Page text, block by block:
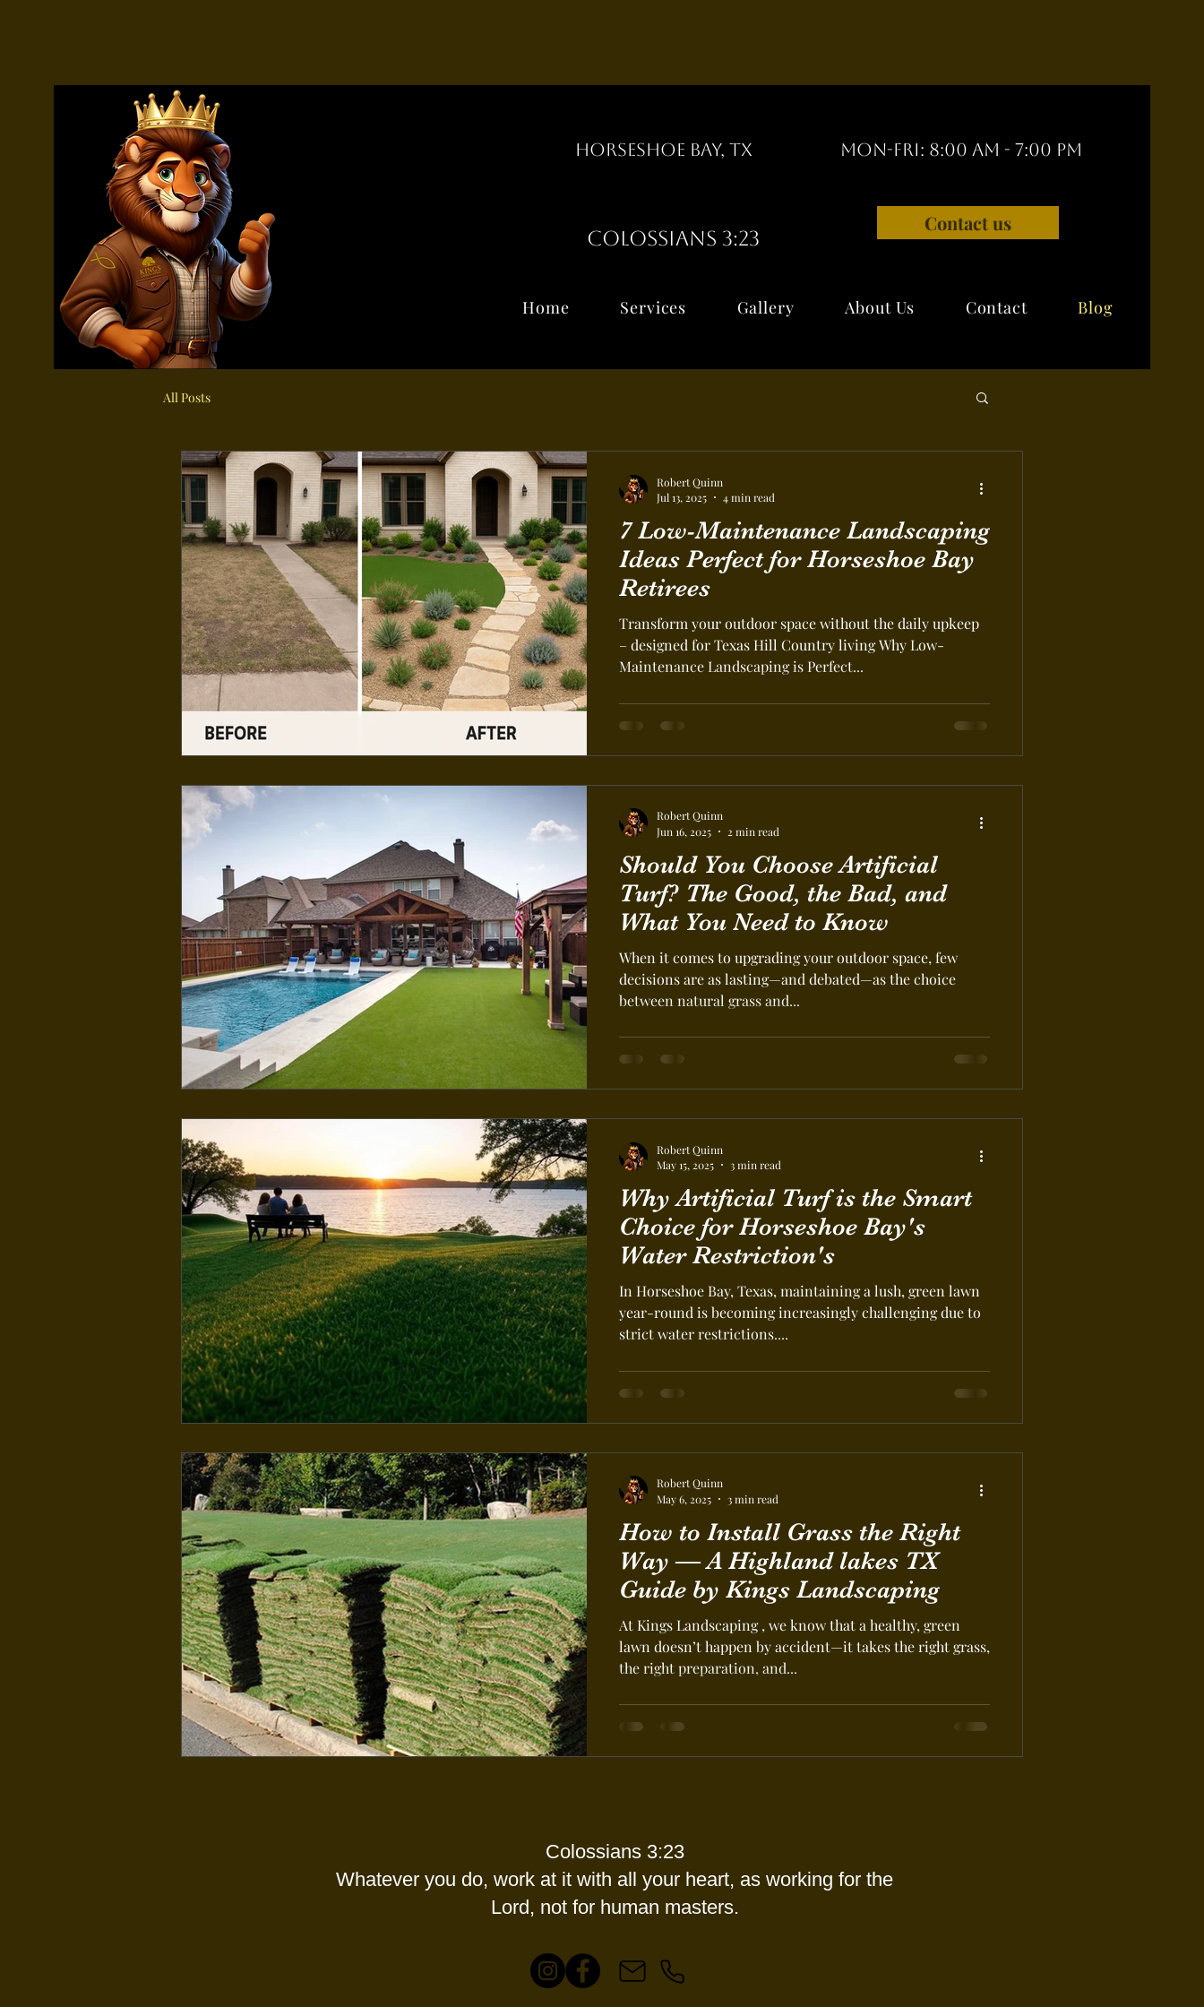
Horseshoe Bay, TX Mon-Fri: 8:00 am - 7:00 pm
Colossians 3:23
Contact us
Home Services Gallery About Us Contact Blog
All Posts
7 Low-Maintenance Landscaping
Ideas Perfect for Horseshoe Bay
Retirees
Transform your outdoor space without the daily upkeep
– designed for Texas Hill Country living Why Low-
Maintenance Landscaping is Perfect...
Robert Quinn
Jul 13, 2025
4 min read
Should You Choose Artificial
Turf? The Good, the Bad, and
What You Need to Know
When it comes to upgrading your outdoor space, few
decisions are as lasting—and debated—as the choice
between natural grass and...
Robert Quinn
Jun 16, 2025
2 min read
Why Artificial Turf is the Smart
Choice for Horseshoe Bay's
Water Restriction's
In Horseshoe Bay, Texas, maintaining a lush, green lawn
year-round is becoming increasingly challenging due to
strict water restrictions....
Robert Quinn
May 15, 2025
3 min read
How to Install Grass the Right
Way — A Highland lakes TX
Guide by Kings Landscaping
At Kings Landscaping , we know that a healthy, green
lawn doesn’t happen by accident—it takes the right grass,
the right preparation, and...
Robert Quinn
May 6, 2025
3 min read
Colossians 3:23
Whatever you do, work at it with all your heart, as working for the
Lord, not for human masters.